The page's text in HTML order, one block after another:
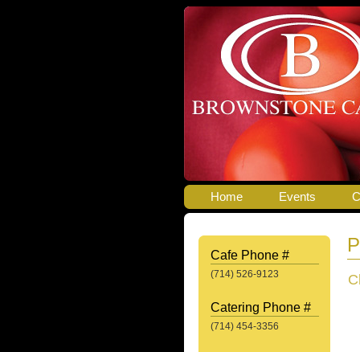
Home Events
Cafe Phone #
(714) 526-9123
Catering Phone #
(714) 454-3356